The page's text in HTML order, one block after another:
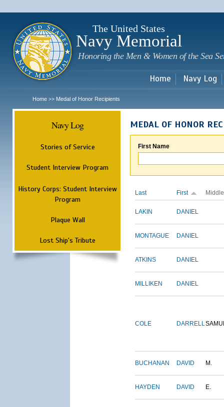
The United States
Navy Memorial
Honoring the Men & Women of the Sea
Home Navy Log
Home >> Medal of Honor Recipients
Navy Log
Stories of Service
Student Interview Program
History Corps: Student Interview
Program
Plaque Wall
Lost Ship's Tribute
MEDAL OF HONOR
First Name
Last First Middle
LAKIN DANIEL
MONTAGUE DANIEL
ATKINS DANIEL
MILLIKEN DANIEL
COLE DARRELL
BUCHANAN DAVID M.
HAYDEN DAVID E.